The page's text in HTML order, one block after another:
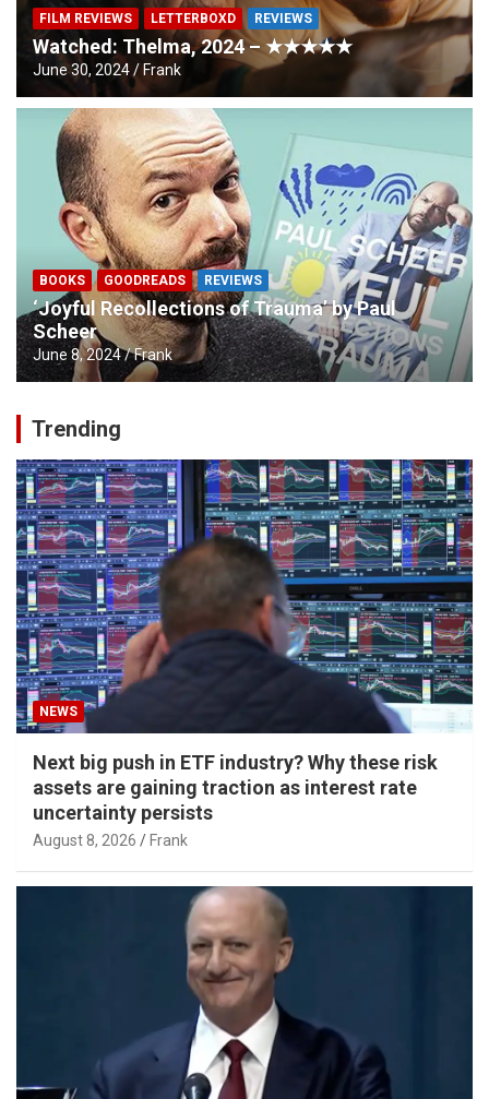
FILM REVIEWS LETTERBOXD REVIEWS
Watched: Thelma, 2024 – ★★★★★
June 30, 2024 Frank
BOOKS GOODREADS REVIEWS
‘Joyful Recollections of Trauma’ by Paul
Scheer
June 8, 2024 Frank
Trending
NEWS
Next big push in ETF industry? Why these risk
assets are gaining traction as interest rate
uncertainty persists
August 8, 2026 Frank